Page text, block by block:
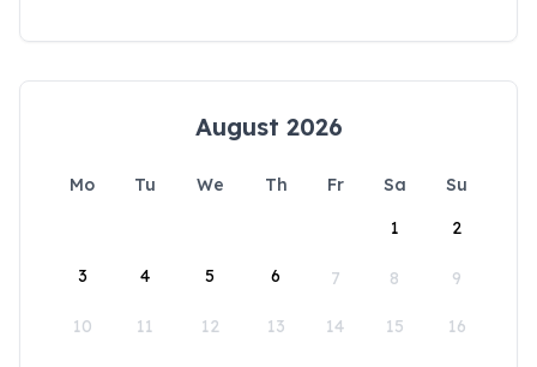
August 2026
Mo Tu We Th Fr Sa
Su
1
2
3 4 5 6 7 8 9
10 11 12 13 14 15 16